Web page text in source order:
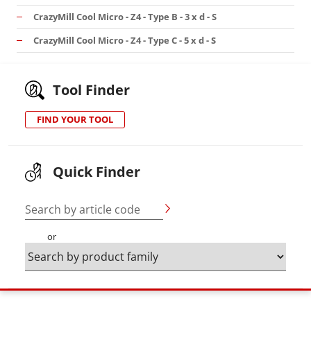
CrazyMill Cool Micro - Z4 - Type B - 3 x d - S
CrazyMill Cool Micro - Z4 - Type C - 5 x d - S
Tool Finder
FIND YOUR TOOL
Quick Finder
Search by article code
or